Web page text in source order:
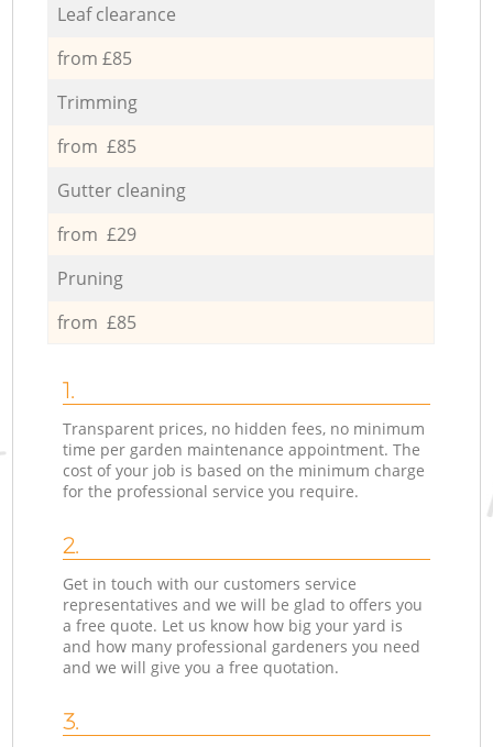
Leaf clearance
from £85
Trimming
from £85
Gutter cleaning
from £29
Pruning
from £85
1.
Transparent prices, no hidden fees, no minimum
time per garden maintenance appointment. The
cost of your job is based on the minimum charge
for the professional service you require.
2.
Get in touch with our customers service
representatives and we will be glad to offers you
a free quote. Let us know how big your yard is
and how many professional gardeners you need
and we will give you a free quotation.
3.